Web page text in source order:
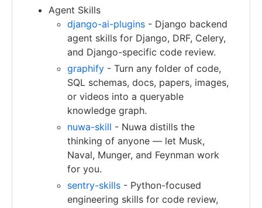
Agent Skills
django-ai-plugins - Django backend
agent skills for Django, DRF, Celery,
and Django-specific code review.
graphify - Turn any folder of code,
SQL schemas, docs, papers, images,
or videos into a queryable
knowledge graph.
nuwa-skill - Nuwa distills the
thinking of anyone — let Musk,
Naval, Munger, and Feynman work
for you.
sentry-skills - Python-focused
engineering skills for code review,